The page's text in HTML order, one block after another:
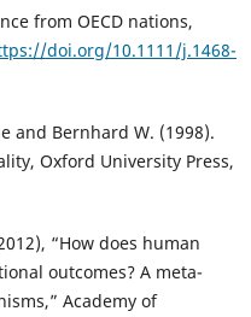
from OECD nations,
doi.org/10.1111/j.1468-
and Bernhard W. (1998).
Oxford University Press,
“How does human
outcomes? A meta-
Academy of